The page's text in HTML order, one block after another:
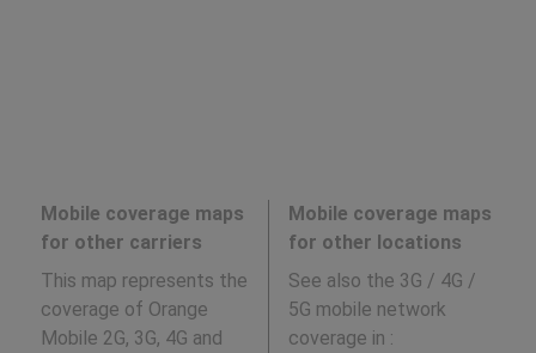
Mobile coverage maps
for other carriers
This map represents the
coverage of Orange
Mobile 2G, 3G, 4G and
Mobile coverage maps
for other locations
See also the 3G / 4G /
5G mobile network
coverage in :